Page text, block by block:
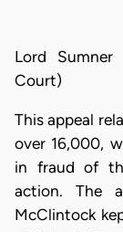
Lord
Court)
This appeal
over 16,000,
in fraud of
action. The
McClintock